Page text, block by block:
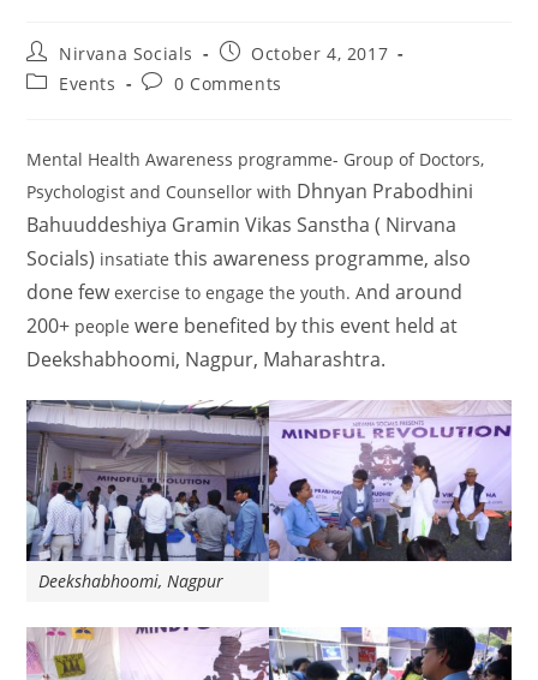
Nirvana Socials
October 4, 2017
Events
0 Comments
Mental Health Awareness programme- Group of Doctors,
Psychologist and Counsellor with Dhnyan Prabodhini
Bahuuddeshiya Gramin Vikas Sanstha ( Nirvana
Socials) insatiate thisawareness programme, also
done fewexercise to engage the youth. And around
200+ people were benefited by this event held at
Deekshabhoomi, Nagpur, Maharashtra.
Deekshabhoomi, Nagpur